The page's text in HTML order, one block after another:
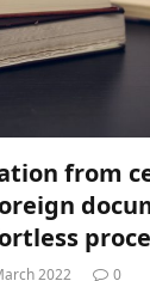
from
2022 0